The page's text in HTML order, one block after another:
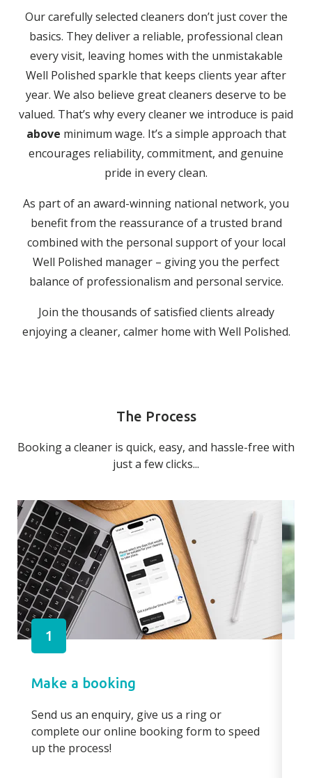
Our carefully selected cleaners don’t just cover the
basics. They deliver a reliable, professional clean
every visit, leaving homes with the unmistakable
Well Polished sparkle that keeps clients year after
year. We also believe great cleaners deserve to be
valued. That’s why every cleaner we introduce is paid
above minimum wage. It’s a simple approach that
encourages reliability, commitment, and genuine
pride in every clean.
As part of an award-winning national network, you
benefit from the reassurance of a trusted brand
combined with the personal support of your local
Well Polished manager – giving you the perfect
balance of professionalism and personal service.
Join the thousands of satisfied clients already
enjoying a cleaner, calmer home with Well Polished.
The Process
Booking a cleaner is quick, easy, and hassle-free with
just a few clicks...
1
Make a booking
Send us an enquiry, give us a ring or
complete our online booking form to speed
up the process!